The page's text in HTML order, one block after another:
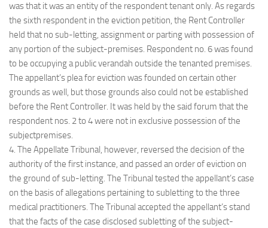
was that it was an entity of the respondent tenant only. As regards
the sixth respondent in the eviction petition, the Rent Controller
held that no sub-letting, assignment or parting with possession of
any portion of the subject-premises. Respondent no. 6 was found
to be occupying a public verandah outside the tenanted premises.
The appellant’s plea for eviction was founded on certain other
grounds as well, but those grounds also could not be established
before the Rent Controller. It was held by the said forum that the
respondent nos. 2 to 4 were not in exclusive possession of the
subjectpremises.
4. The Appellate Tribunal, however, reversed the decision of the
authority of the first instance, and passed an order of eviction on
the ground of sub-letting. The Tribunal tested the appellant’s case
on the basis of allegations pertaining to subletting to the three
medical practitioners. The Tribunal accepted the appellant’s stand
that the facts of the case disclosed subletting of the subject-